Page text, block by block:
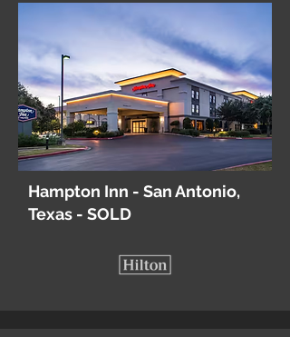
Hampton Inn - San Antonio,
Texas - SOLD